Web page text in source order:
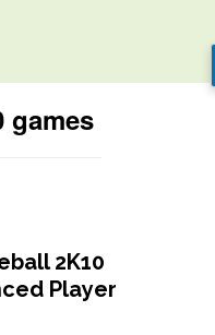
games
2K10
Player